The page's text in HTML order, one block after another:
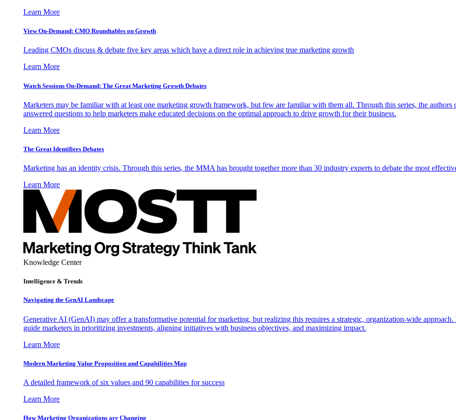
Learn More
View On-Demand: CMO Roundtables on Growth
Leading CMOs discuss & debate five key areas which have a direct role in achieving true marketing growth
Learn More
Watch Sessions On-Demand: The Great Marketing Growth Debates
Marketers may be familiar with at least one marketing growth framework, but few are familiar with them all. Through this series, the authors
answered questions to help marketers make educated decisions on the optimal approach to drive growth for their business.
Learn More
The Great Identifiers Debates
Marketing has an identity crisis. Through this series, the MMA has brought together more than 30 industry experts to debate the most
Learn More
Knowledge Center
Intelligence & Trends
Navigating the GenAI Landscape
Generative AI (GenAI) may offer a transformative potential for marketing, but realizing this requires a strategic, organization-wide
guide marketers in prioritizing investments, aligning initiatives with business objectives, and maximizing impact.
Learn More
Modern Marketing Value Proposition and Capabilities Map
A detailed framework of six values and 90 capabilities for success
Learn More
How Marketing Organizations are Changing